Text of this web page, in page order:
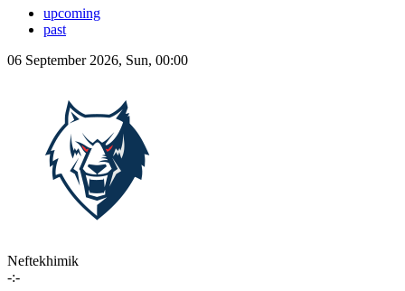
upcoming
past
06 September 2026, Sun, 00:00
Neftekhimik
-:-